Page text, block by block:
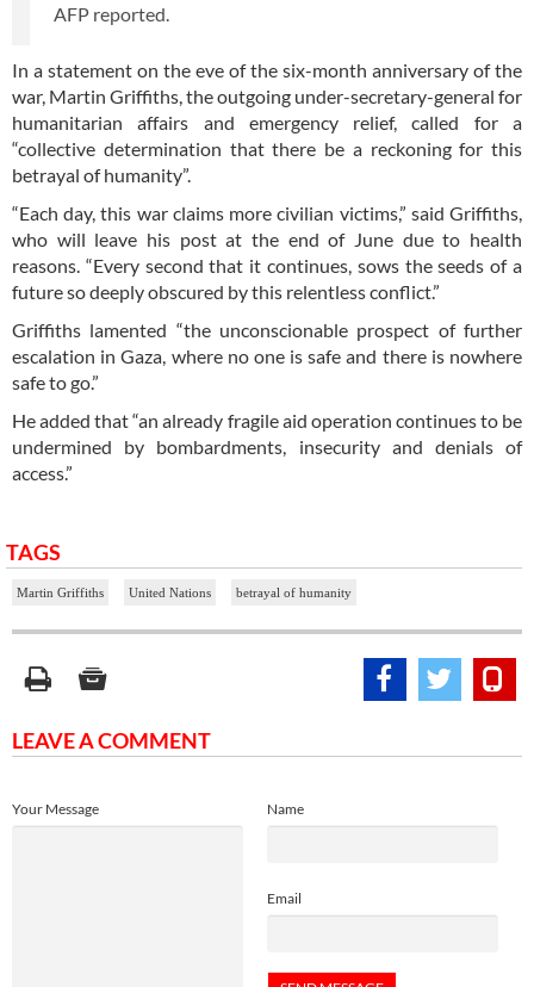
AFP reported.
In a statement on the eve of the six-month anniversary of the
war, Martin Griffiths, the outgoing under-secretary-general for
humanitarian affairs and emergency relief, called for a
“collective determination that there be a reckoning for this
betrayal of humanity”.
“Each day, this war claims more civilian victims,” said Griffiths,
who will leave his post at the end of June due to health
reasons. “Every second that it continues, sows the seeds of a
future so deeply obscured by this relentless conflict.”
Griffiths lamented “the unconscionable prospect of further
escalation in Gaza, where no one is safe and there is nowhere
safe to go.”
He added that “an already fragile aid operation continues to be
undermined by bombardments, insecurity and denials of
access.”
TAGS
Martin Griffiths United Nations betrayal of humanity
LEAVE A COMMENT
Name
Email
Your Message